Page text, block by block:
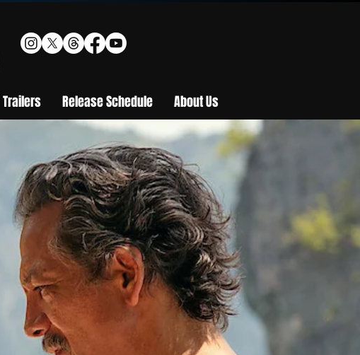
Trailers Release Schedule About Us